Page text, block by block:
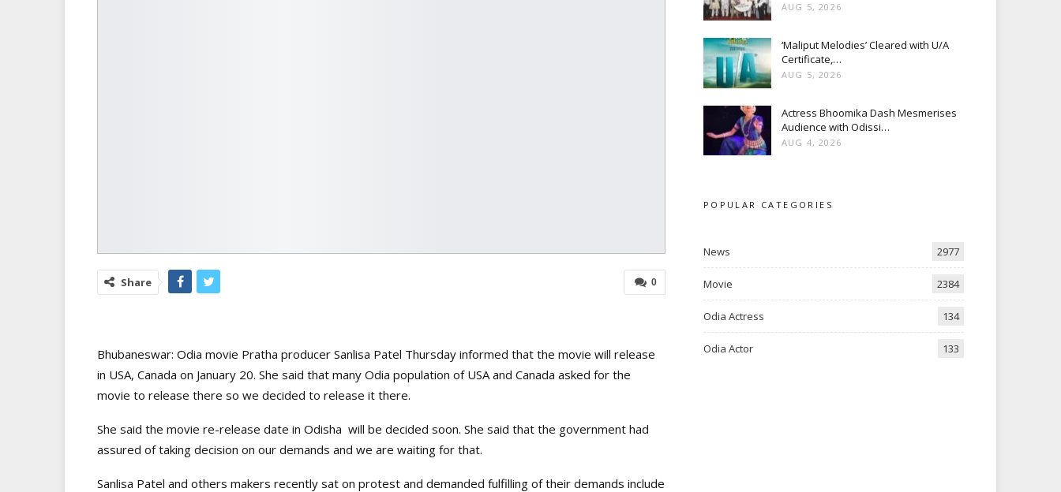
0
Share
Bhubaneswar: Odia movie Pratha producer Sanlisa Patel Thursday informed that the movie will release
in USA, Canada on January 20. She said that many Odia population of USA and Canada asked for the
movie to release there so we decided to release it there.
She said the movie re-release date in Odisha will be decided soon. She said that the government had
assured of taking decision on our demands and we are waiting for that.
Sanlisa Patel and others makers recently sat on protest and demanded fulfilling of their demands include
AUG 5, 2026
‘Maliput Melodies’ Cleared with U/A
Certificate,…
AUG 5, 2026
Actress Bhoomika Dash Mesmerises
Audience with Odissi…
AUG 4, 2026
POPULAR CATEGORIES
News 2977
Movie 2384
Odia Actress 134
Odia Actor 133